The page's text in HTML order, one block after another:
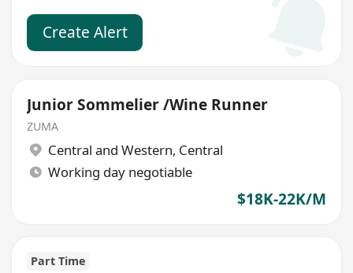
Create Alert
Junior Sommelier /Wine Runner
ZUMA
Central and Western, Central
Working day negotiable
$18K-22K/M
Part Time